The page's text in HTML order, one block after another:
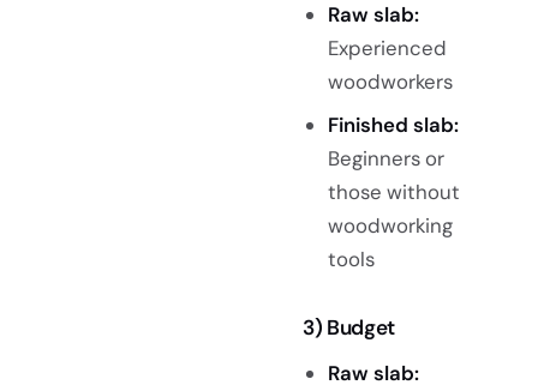
Raw slab:
Experienced
woodworkers
Finished slab:
Beginners or
those without
woodworking
tools
3) Budget
Raw slab: